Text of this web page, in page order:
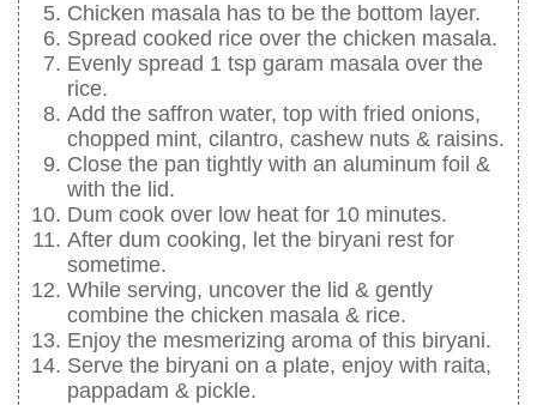
Chicken masala has to be the bottom layer.
Spread cooked rice over the chicken masala.
Evenly spread 1 tsp garam masala over the
rice.
Add the saffron water, top with fried onions,
chopped mint, cilantro, cashew nuts & raisins.
Close the pan tightly with an aluminum foil &
with the lid.
Dum cook over low heat for 10 minutes.
After dum cooking, let the biryani rest for
sometime.
While serving, uncover the lid & gently
combine the chicken masala & rice.
Enjoy the mesmerizing aroma of this biryani.
Serve the biryani on a plate, enjoy with raita,
pappadam & pickle.